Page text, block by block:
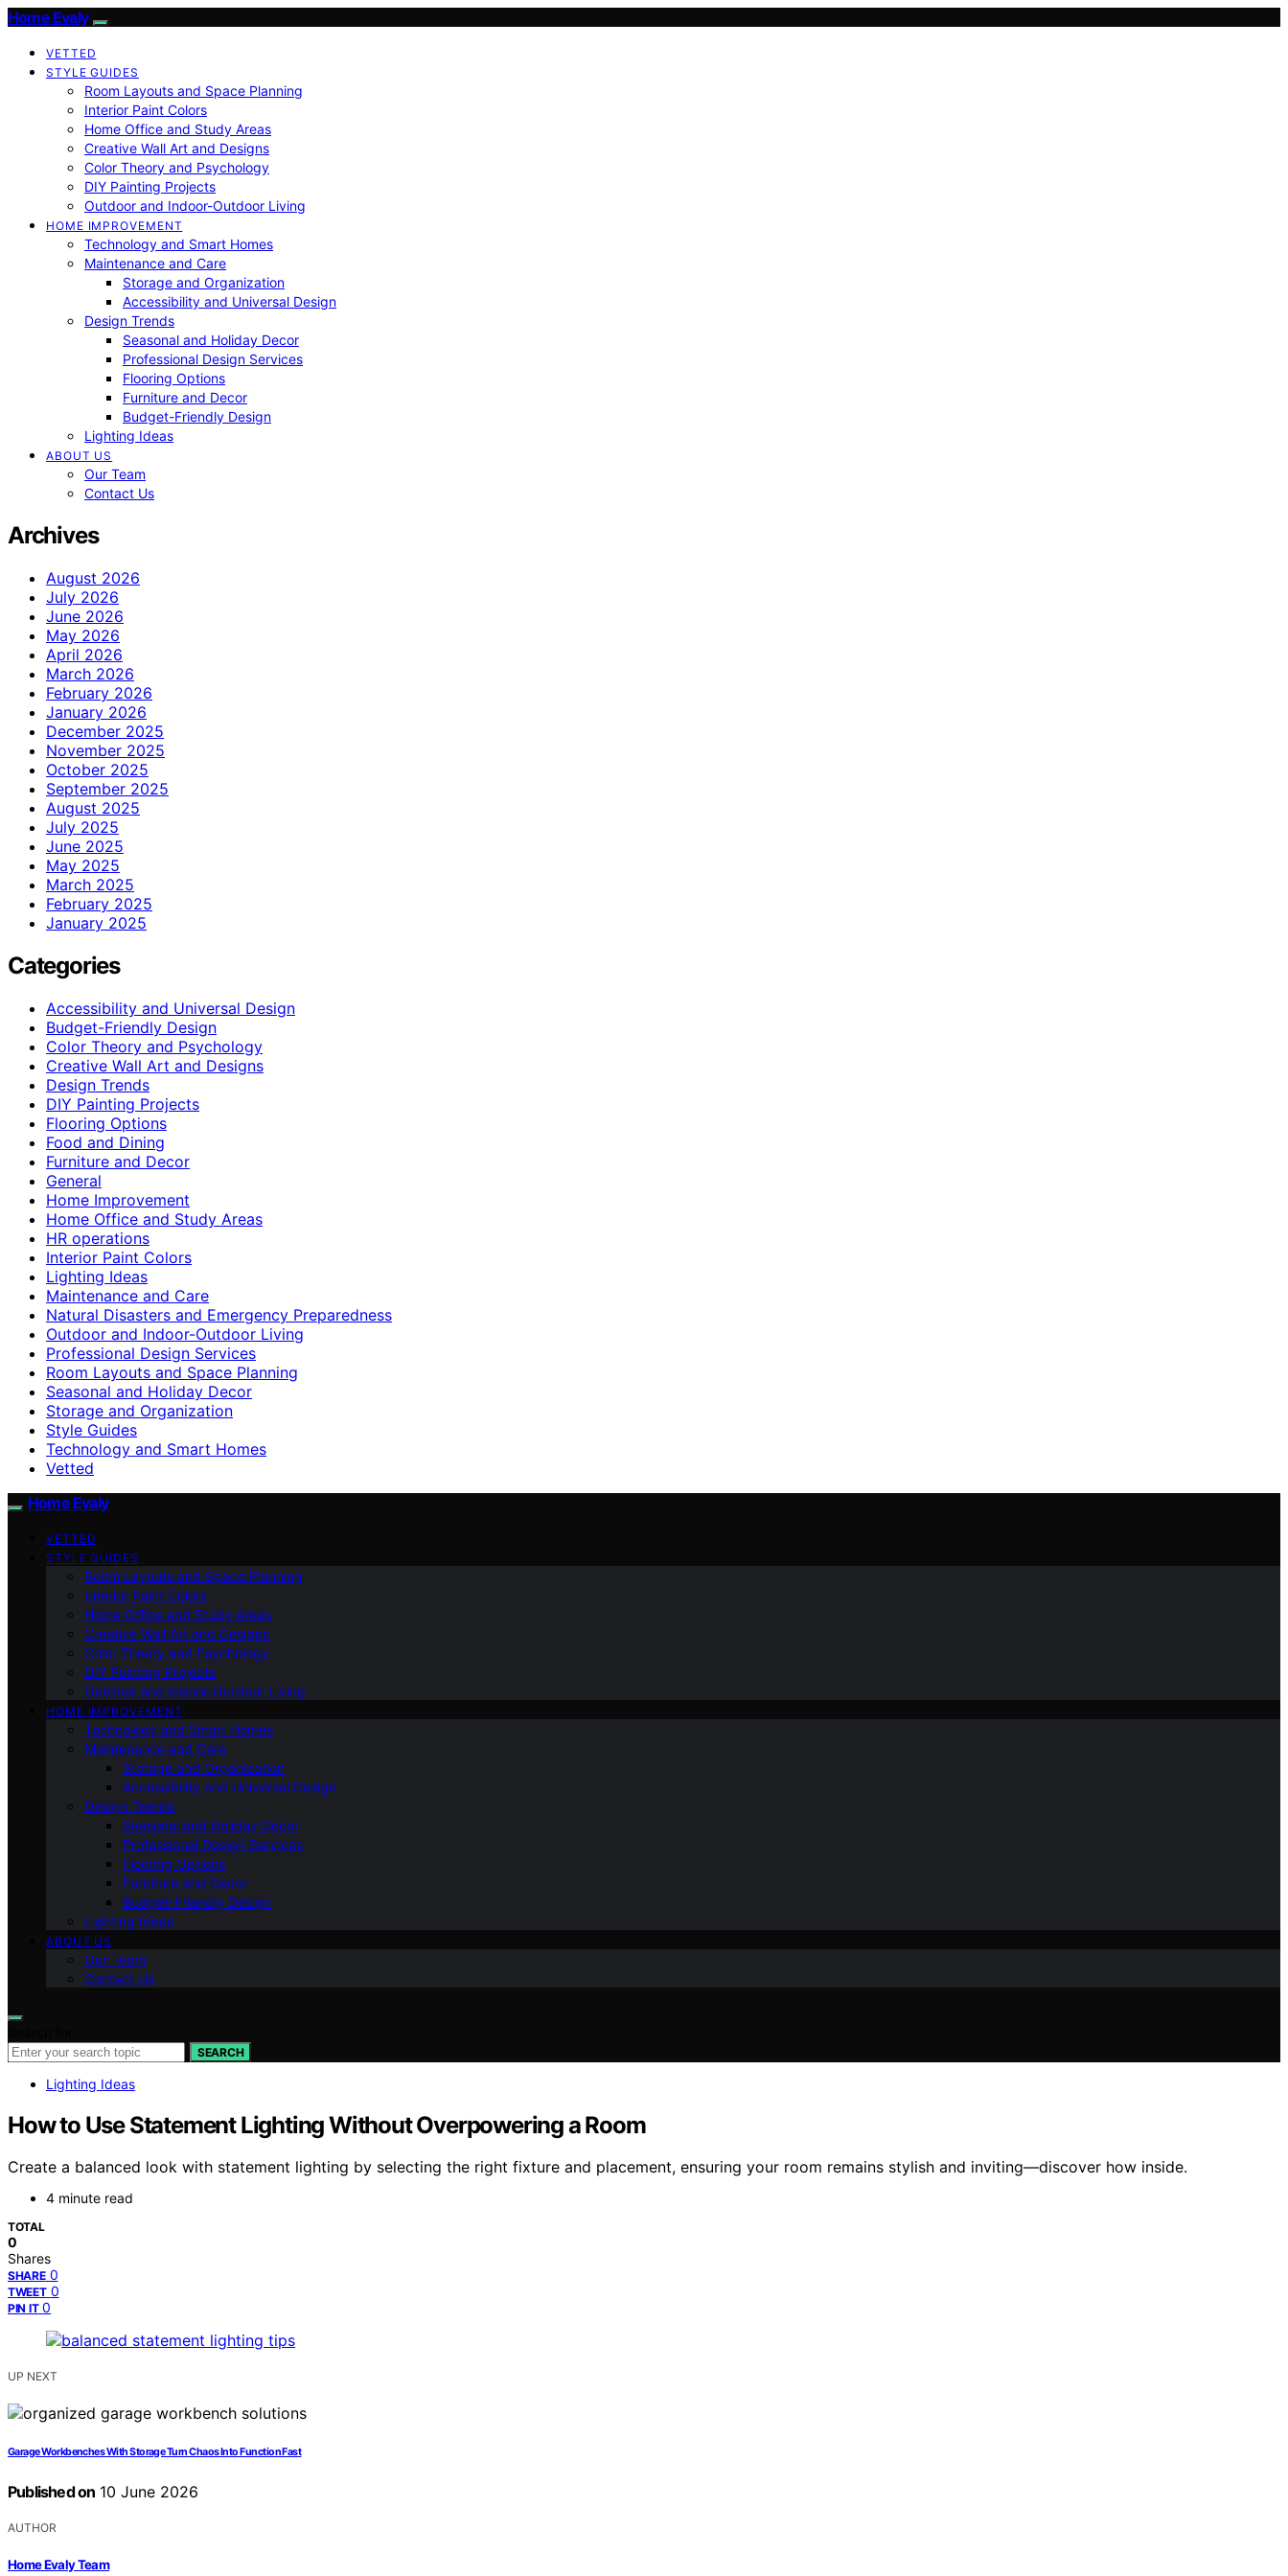
Home Evaly
VETTED
STYLE GUIDES
Room Layouts and Space Planning
Interior Paint Colors
Home Office and Study Areas
Creative Wall Art and Designs
Color Theory and Psychology
DIY Painting Projects
Outdoor and Indoor-Outdoor Living
HOME IMPROVEMENT
Technology and Smart Homes
Maintenance and Care
Storage and Organization
Accessibility and Universal Design
Design Trends
Seasonal and Holiday Decor
Professional Design Services
Flooring Options
Furniture and Decor
Budget-Friendly Design
Lighting Ideas
ABOUT US
Our Team
Contact Us
Archives
August 2026
July 2026
June 2026
May 2026
April 2026
March 2026
February 2026
January 2026
December 2025
November 2025
October 2025
September 2025
August 2025
July 2025
June 2025
May 2025
March 2025
February 2025
January 2025
Categories
Accessibility and Universal Design
Budget-Friendly Design
Color Theory and Psychology
Creative Wall Art and Designs
Design Trends
DIY Painting Projects
Flooring Options
Food and Dining
Furniture and Decor
General
Home Improvement
Home Office and Study Areas
HR operations
Interior Paint Colors
Lighting Ideas
Maintenance and Care
Natural Disasters and Emergency Preparedness
Outdoor and Indoor-Outdoor Living
Professional Design Services
Room Layouts and Space Planning
Seasonal and Holiday Decor
Storage and Organization
Style Guides
Technology and Smart Homes
Vetted
Home Evaly
VETTED
STYLE GUIDES
Room Layouts and Space Planning
Interior Paint Colors
Home Office and Study Areas
Creative Wall Art and Designs
Color Theory and Psychology
DIY Painting Projects
Outdoor and Indoor-Outdoor Living
HOME IMPROVEMENT
Technology and Smart Homes
Maintenance and Care
Storage and Organization
Accessibility and Universal Design
Design Trends
Seasonal and Holiday Decor
Professional Design Services
Flooring Options
Furniture and Decor
Budget-Friendly Design
Lighting Ideas
ABOUT US
Our Team
Contact Us
SEARCH
Lighting Ideas
How to Use Statement Lighting Without Overpowering a Room
Create a balanced look with statement lighting by selecting the right fixture and placement, ensuring your room remains stylish and inviting—discover how inside.
4 minute read
TOTAL
0
Shares
SHARE 0
TWEET 0
PIN IT 0
UP NEXT
Garage Workbenches With Storage Turn Chaos Into Function Fast
Published on 10 June 2026
AUTHOR
Home Evaly Team